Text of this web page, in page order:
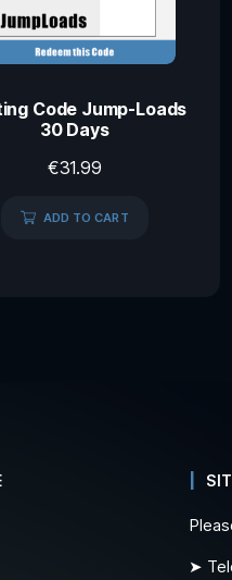
Code Jump-Loads
30 Days
€31.99
ADD TO CART
➤